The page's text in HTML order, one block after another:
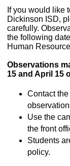
If you would like
Dickinson ISD,
carefully.
the following
Human
Observations
15 and April 15
Contact
Use the
the front
Students
policy.